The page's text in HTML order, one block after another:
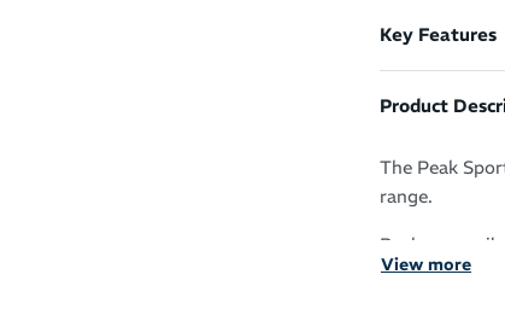
Key Features
Product
The Peak
range.
Peak are
green
View more